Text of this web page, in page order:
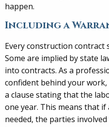
happen.
Including a
Every construction contract
Some are implied by state
into contracts. As a
confident behind your
a clause stating that the
one year. This means that
needed, the parties